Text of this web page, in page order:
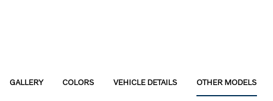
GALLERY COLORS VEHICLE DETAILS OTHER MODELS